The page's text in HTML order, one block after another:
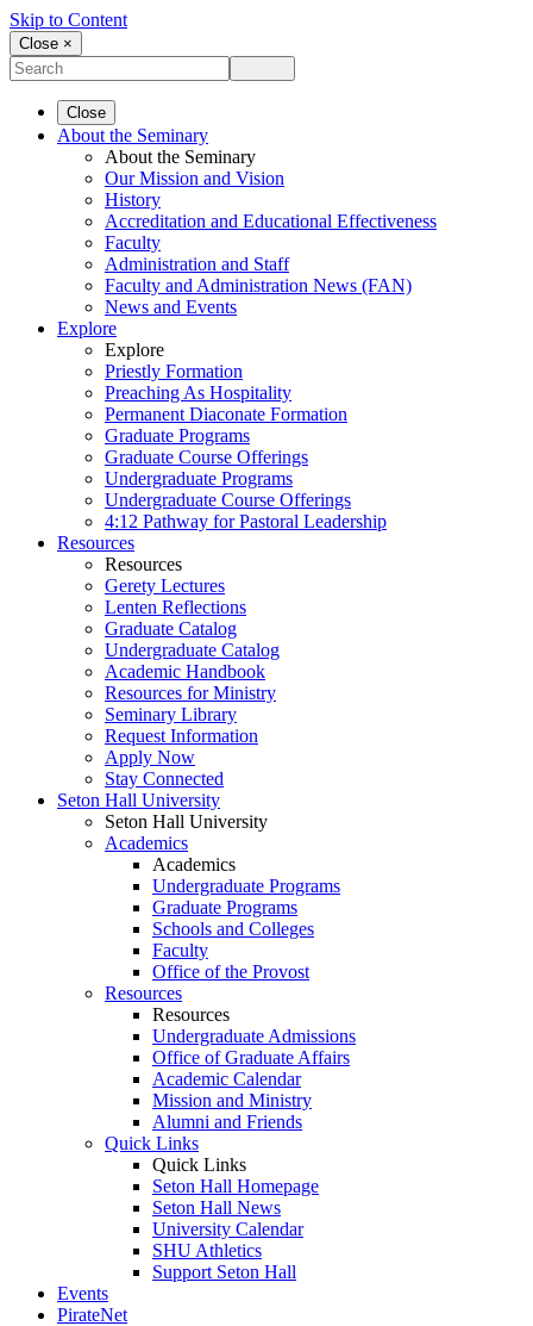
Skip to Content
Close ×
Close
About the Seminary
About the Seminary
Our Mission and Vision
History
Accreditation and Educational Effectiveness
Faculty
Administration and Staff
Faculty and Administration News (FAN)
News and Events
Explore
Explore
Priestly Formation
Preaching As Hospitality
Permanent Diaconate Formation
Graduate Programs
Graduate Course Offerings
Undergraduate Programs
Undergraduate Course Offerings
4:12 Pathway for Pastoral Leadership
Resources
Resources
Gerety Lectures
Lenten Reflections
Graduate Catalog
Undergraduate Catalog
Academic Handbook
Resources for Ministry
Seminary Library
Request Information
Apply Now
Stay Connected
Seton Hall University
Seton Hall University
Academics
Academics
Undergraduate Programs
Graduate Programs
Schools and Colleges
Faculty
Office of the Provost
Resources
Resources
Undergraduate Admissions
Office of Graduate Affairs
Academic Calendar
Mission and Ministry
Alumni and Friends
Quick Links
Quick Links
Seton Hall Homepage
Seton Hall News
University Calendar
SHU Athletics
Support Seton Hall
Events
PirateNet